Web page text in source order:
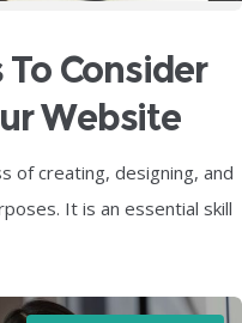
Consider
Website
of creating, designing, and
It is an essential skill
primary means of